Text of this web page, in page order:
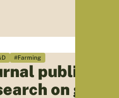
#Farming
publishes
on green